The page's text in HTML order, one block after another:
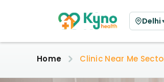
Delhi
Home Clinic Near Me